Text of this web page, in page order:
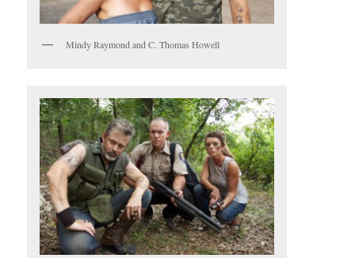
Mindy Raymond and C. Thomas Howell